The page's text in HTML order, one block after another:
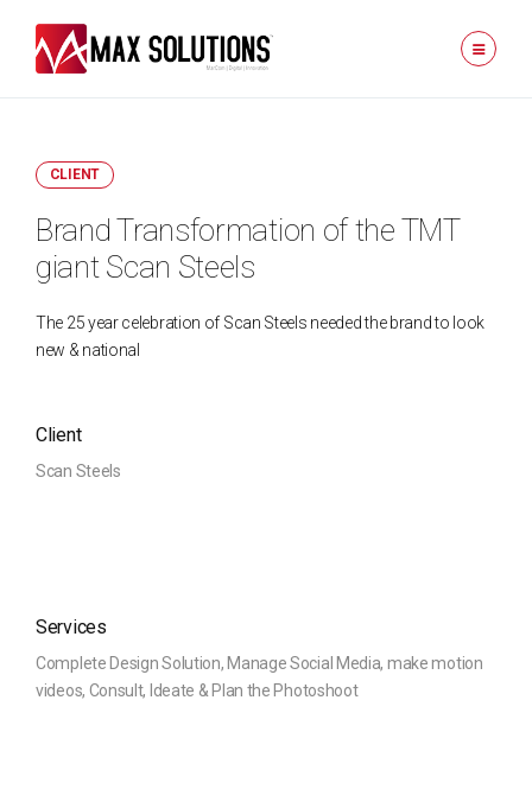
CLIENT
Brand Transformation of the TMT
giant Scan Steels
The 25 year celebration of Scan Steels needed the brand to look
new & national
Client
Scan Steels
Services
Complete Design Solution, Manage Social Media, make motion
videos, Consult, Ideate & Plan the Photoshoot